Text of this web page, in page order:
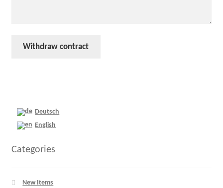
Withdraw contract
Deutsch
English
Categories
New Items